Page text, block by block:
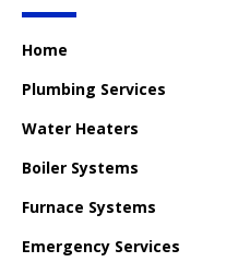
Home
Plumbing Services
Water Heaters
Boiler Systems
Furnace Systems
Emergency Services